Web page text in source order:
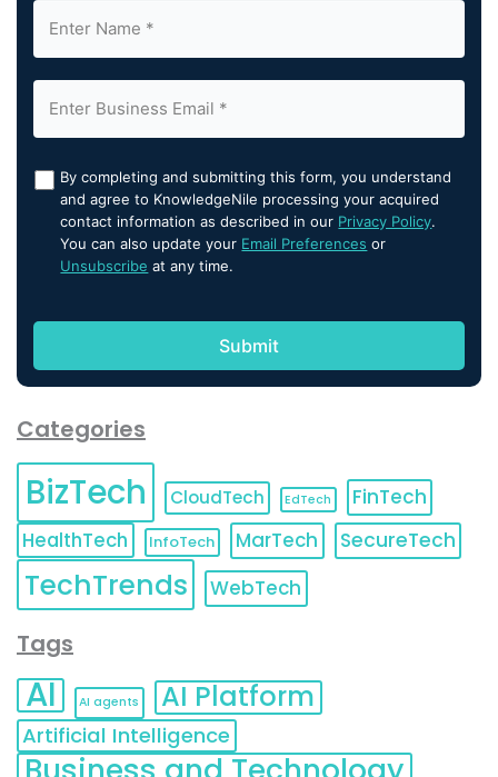
By completing and submitting this form, you understand
and agree to KnowledgeNile processing your acquired
contact information as described in our Privacy Policy.
You can also update your Email Preferences or
Unsubscribe at any time.
Categories
BizTech CloudTech EdTech
FinTech
HealthTech
InfoTech MarTech SecureTech
TechTrends WebTech
Tags
AI AI agents AI Platform
Artificial Intelligence